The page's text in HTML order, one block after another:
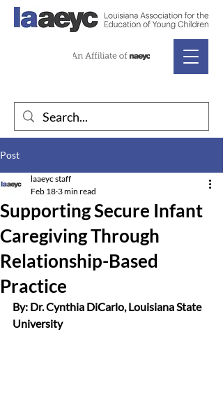
Post
Supporting Secure Infant
Caregiving Through
Relationship-Based
Practice
laaeyc staff
Feb 18 3 min read
By: Dr. Cynthia DiCarlo, Louisiana State
University